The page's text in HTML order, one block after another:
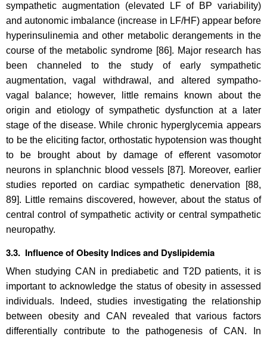
sympathetic augmentation (elevated LF of BP variability)
and autonomic imbalance (increase in LF/HF) appear before
hyperinsulinemia and other metabolic derangements in the
course of the metabolic syndrome [86]. Major research has
been channeled to the study of early sympathetic
augmentation, vagal withdrawal, and altered sympatho-
vagal balance; however, little remains known about the
origin and etiology of sympathetic dysfunction at a later
stage of the disease. While chronic hyperglycemia appears
to be the eliciting factor, orthostatic hypotension was thought
to be brought about by damage of efferent vasomotor
neurons in splanchnic blood vessels [87]. Moreover, earlier
studies reported on cardiac sympathetic denervation [88,
89]. Little remains discovered, however, about the status of
central control of sympathetic activity or central sympathetic
neuropathy.
3.3. Influence of Obesity Indices and Dyslipidemia
When studying CAN in prediabetic and T2D patients, it is
important to acknowledge the status of obesity in assessed
individuals. Indeed, studies investigating the relationship
between obesity and CAN revealed that various factors
differentially contribute to the pathogenesis of CAN. In